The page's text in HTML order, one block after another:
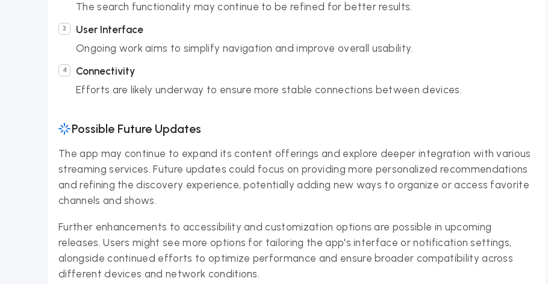
The search functionality may continue to be refined for better results.
User Interface
Ongoing work aims to simplify navigation and improve overall usability.
Connectivity
Efforts are likely underway to ensure more stable connections between devices.
Possible Future Updates
The app may continue to expand its content offerings and explore deeper integration with various
streaming services. Future updates could focus on providing more personalized recommendations
and refining the discovery experience, potentially adding new ways to organize or access favorite
channels and shows.
Further enhancements to accessibility and customization options are possible in upcoming
releases. Users might see more options for tailoring the app's interface or notification settings,
alongside continued efforts to optimize performance and ensure broader compatibility across
different devices and network conditions.